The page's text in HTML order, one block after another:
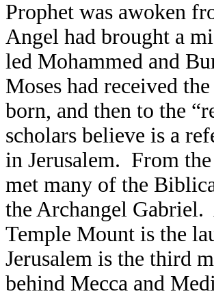
Prophet was awoken
Angel had brought a
led Mohammed and
Moses had received
born, and then to the
scholars believe is a
in Jerusalem. From
met many of the
the Archangel
Temple Mount is the
Jerusalem is the third
behind Mecca and